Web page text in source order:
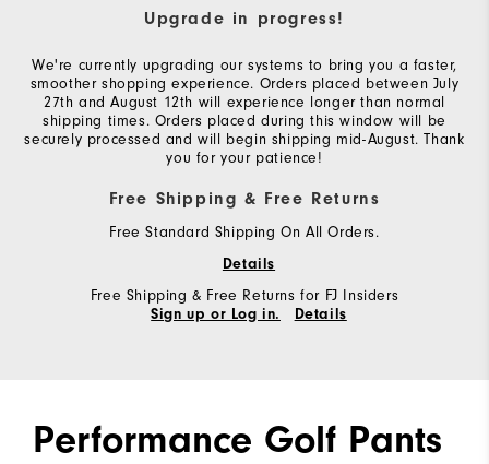
Upgrade in progress!
We're currently upgrading our systems to bring you a faster,
smoother shopping experience. Orders placed between July
27th and August 12th will experience longer than normal
shipping times. Orders placed during this window will be
securely processed and will begin shipping mid-August. Thank
you for your patience!
Free Shipping & Free Returns
Free Standard Shipping On All Orders.
Details
Free Shipping & Free Returns for FJ Insiders
Sign up or Log in. Details
Performance Golf Pants